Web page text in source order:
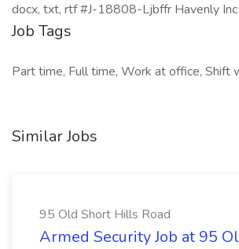
docx, txt, rtf #J-18808-Ljbffr Havenly Inc
Job Tags
Part time, Full time, Work at office, Shift
Similar Jobs
95 Old Short Hills Road
Armed Security Job at 95